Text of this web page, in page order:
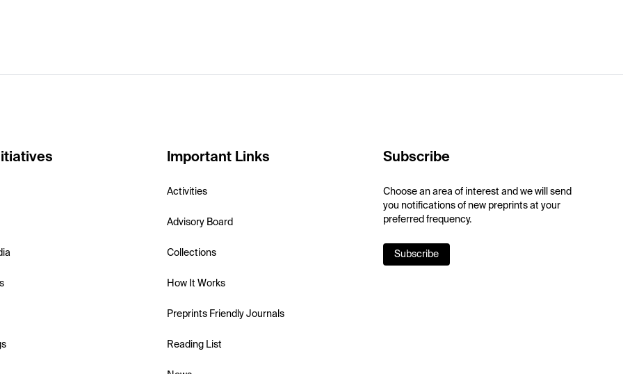
Important Links
Activities
Advisory Board
Collections
How It Works
Preprints Friendly Journals
Reading List
Subscribe
Choose an area of interest and we will send
you notifications of new preprints at your
preferred frequency.
Subscribe